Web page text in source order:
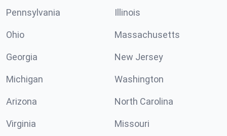
Pennsylvania Illinois
Ohio Massachusetts
Georgia New Jersey
Michigan Washington
Arizona North Carolina
Virginia Missouri